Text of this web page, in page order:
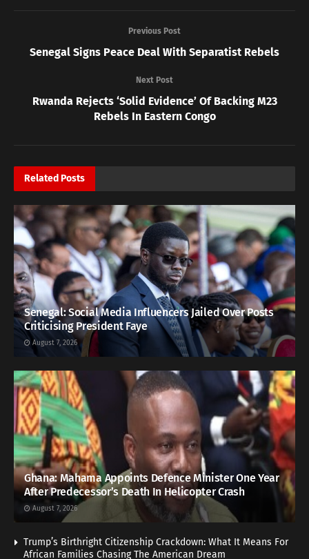
Previous Post
Senegal Signs Peace Deal With Separatist Rebels
Next Post
Rwanda Rejects ‘Solid Evidence’ Of Backing M23
Rebels In Eastern Congo
RelatedPosts
Senegal: Social Media Influencers Jailed Over Posts
Criticising President Faye
August 7, 2026
Ghana: Mahama Appoints Defence Minister One Year
After Predecessor’s Death In Helicopter Crash
August 7, 2026
Trump’s Birthright Citizenship Crackdown: What It Means For
African Families Chasing The American Dream